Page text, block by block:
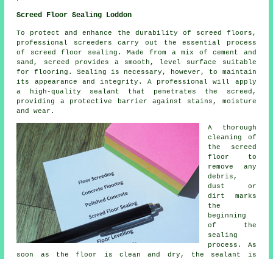
Screed Floor Sealing Loddon
To protect and enhance the durability of screed
floors,
professional screeders carry out the essential process
of screed floor sealing. Made from a mix of cement and
sand, screed provides a smooth, level surface suitable
for flooring. Sealing is necessary, however, to maintain
its appearance and integrity. A professional will apply
a high-quality sealant that penetrates the screed,
providing a protective barrier against stains, moisture
and wear.
A thorough
cleaning of
the screed
floor
to
remove any
debris,
dust or
dirt marks
the
beginning
of the
sealing
process. As
soon as the floor is clean and dry, the sealant is